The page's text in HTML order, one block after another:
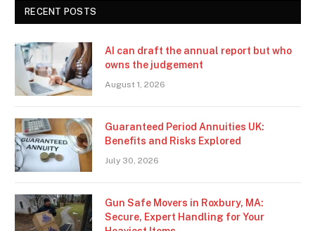
RECENT POSTS
AI can draft the annual report but who
owns the judgement
August 1, 2026
Guaranteed Period Annuities UK:
Benefits and Risks Explored
July 30, 2026
Gun Safe Movers in Roxbury, MA:
Secure, Expert Handling for Your